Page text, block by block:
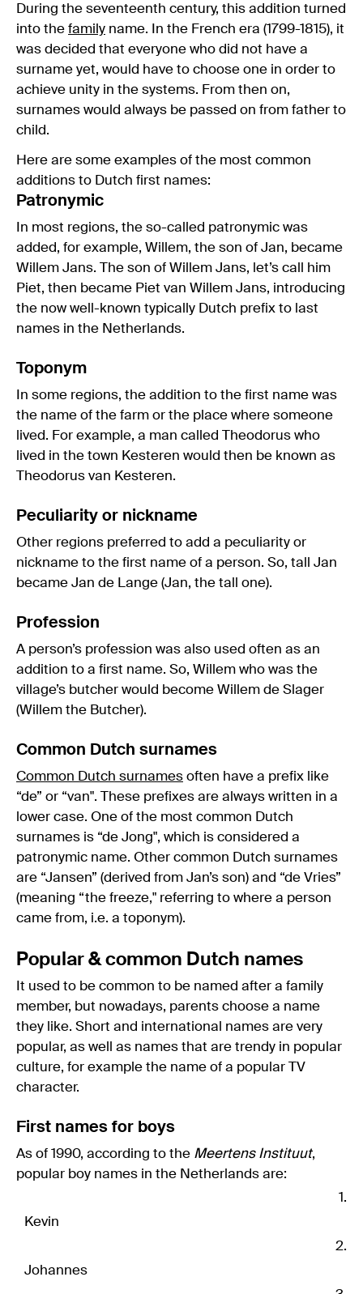
During the seventeenth century, this addition turned
into the family name. In the French era (1799-1815), it
was decided that everyone who did not have a
surname yet, would have to choose one in order to
achieve unity in the systems. From then on,
surnames would always be passed on from father to
child.
Here are some examples of the most common
additions to Dutch first names:
Patronymic
In most regions, the so-called patronymic was
added, for example, Willem, the son of Jan, became
Willem Jans. The son of Willem Jans, let’s call him
Piet, then became Piet van Willem Jans, introducing
the now well-known typically Dutch prefix to last
names in the Netherlands.
Toponym
In some regions, the addition to the first name was
the name of the farm or the place where someone
lived. For example, a man called Theodorus who
lived in the town Kesteren would then be known as
Theodorus van Kesteren.
Peculiarity or nickname
Other regions preferred to add a peculiarity or
nickname to the first name of a person. So, tall Jan
became Jan de Lange (Jan, the tall one).
Profession
A person’s profession was also used often as an
addition to a first name. So, Willem who was the
village’s butcher would become Willem de Slager
(Willem the Butcher).
Common Dutch surnames
Common Dutch surnames often have a prefix like
“de” or “van". These prefixes are always written in a
lower case. One of the most common Dutch
surnames is “de Jong", which is considered a
patronymic name. Other common Dutch surnames
are “Jansen” (derived from Jan’s son) and “de Vries”
(meaning “the freeze," referring to where a person
came from, i.e. a toponym).
Popular & common Dutch names
It used to be common to be named after a family
member, but nowadays, parents choose a name
they like. Short and international names are very
popular, as well as names that are trendy in popular
culture, for example the name of a popular TV
character.
First names for boys
As of 1990, according to the Meertens Instituut,
popular boy names in the Netherlands are:
Kevin
Johannes